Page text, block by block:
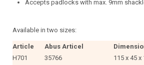
Accepts padlocks with max. 9mm
Available in two sizes:
Article Abus Articel
H701
35766
115 x 45 x